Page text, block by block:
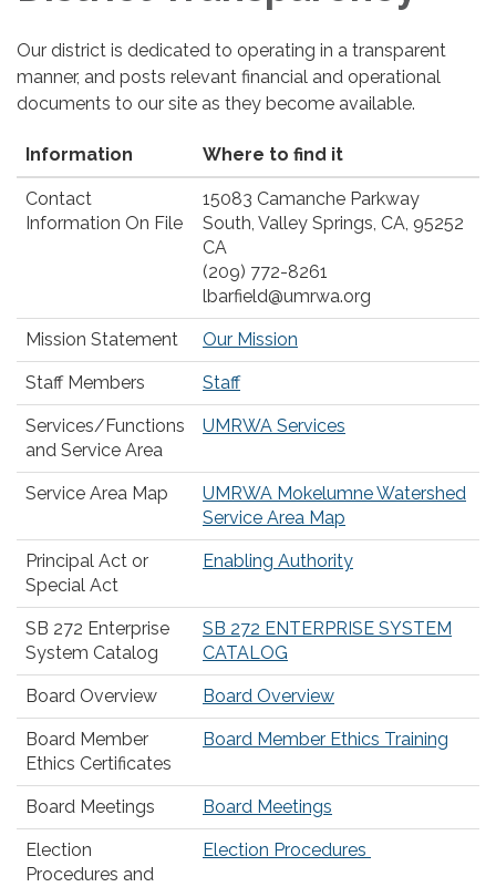
Our district is dedicated to operating in a transparent
manner, and posts relevant financial and operational
documents to our site as they become available.
Information Where to find it
Contact
Information On File
15083 Camanche Parkway
South, Valley Springs, CA, 95252
CA
(209) 772-8261
lbarfield@umrwa.org
Mission Statement Our Mission
Staff Members Staff
Services/Functions
and Service Area
UMRWA Services
Service Area Map
UMRWA Mokelumne Watershed
Service Area Map
Principal Act or
Special Act
Enabling Authority
SB 272 Enterprise
System Catalog
SB 272 ENTERPRISE SYSTEM
CATALOG
Board Overview Board Overview
Board Member
Ethics Certificates
Board Member Ethics Training
Board Meetings Board Meetings
Election
Procedures and
Election Procedures